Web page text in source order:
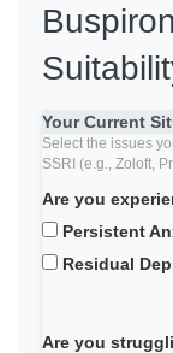
Your Current
Select the issues
SSRI (e.g., Zoloft,
Are you
Persistent
Residual
Are you